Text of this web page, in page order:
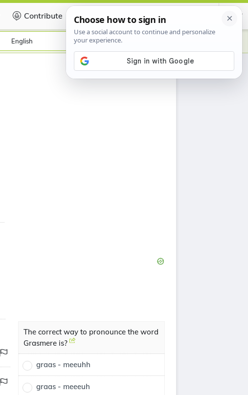
Contribute Certificate
English
The correct way to pronounce the word
Grasmere is?
graas - meeuhh
graas - meeeuh